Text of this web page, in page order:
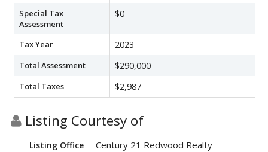
Special Tax
Assessment
$0
Tax Year 2023
Total Assessment $290,000
Total Taxes $2,987
Listing Courtesy of
Listing Office Century 21 Redwood Realty